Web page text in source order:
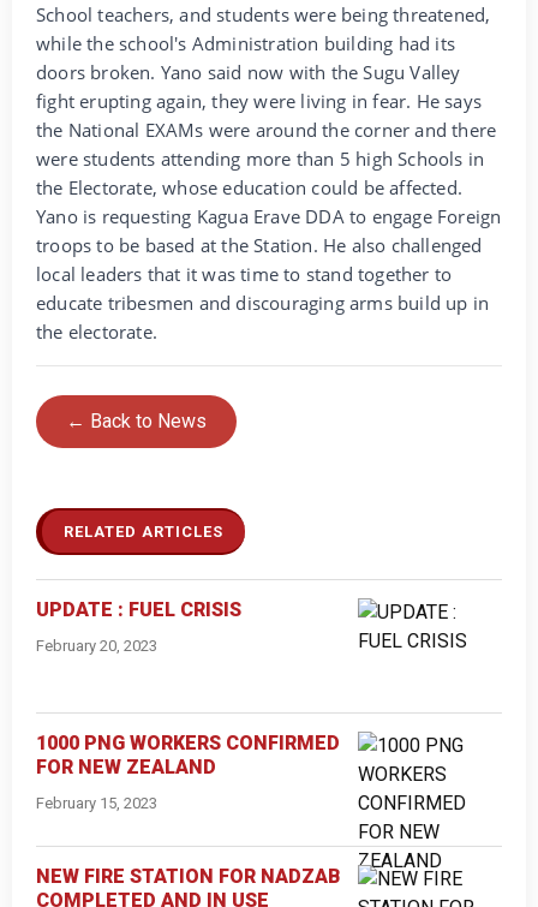
School teachers, and students were being threatened,
while the school's Administration building had its
doors broken. Yano said now with the Sugu Valley
fight erupting again, they were living in fear. He says
the National EXAMs were around the corner and there
were students attending more than 5 high Schools in
the Electorate, whose education could be affected.
Yano is requesting Kagua Erave DDA to engage Foreign
troops to be based at the Station. He also challenged
local leaders that it was time to stand together to
educate tribesmen and discouraging arms build up in
the electorate.
← Back to News
RELATED ARTICLES
UPDATE : FUEL CRISIS
February 20, 2023
1000 PNG WORKERS CONFIRMED
FOR NEW ZEALAND
February 15, 2023
NEW FIRE STATION FOR NADZAB
COMPLETED AND IN USE